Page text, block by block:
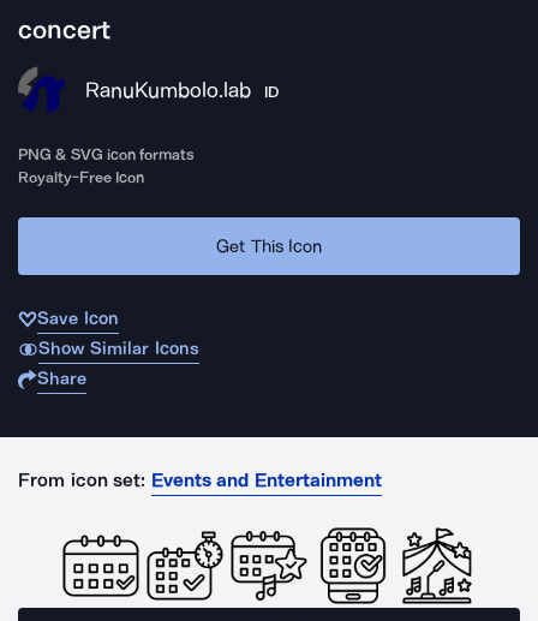
concert
RanuKumbolo.lab ID
PNG & SVG icon formats
Royalty-Free Icon
Get This Icon
Save Icon
Show Similar Icons
Share
From icon set: Events and Entertainment